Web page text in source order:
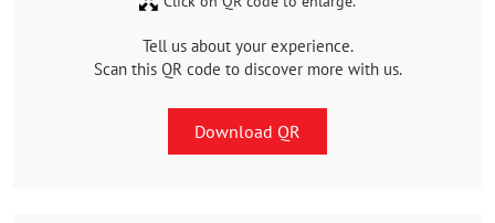
Tell us about your experience.
Scan this QR code to discover more with us.
Download QR